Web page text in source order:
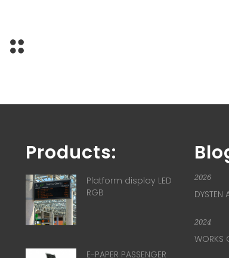
Products:
Platform display LED
RGB
E-PAPER PASSENGER
2026
DYSTEN
2024
WORKS